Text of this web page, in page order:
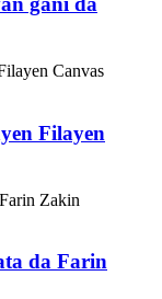
Filayen
da Farin